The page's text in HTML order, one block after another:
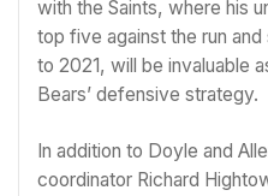
with the Saints, where his
top five against the run
to 2021, will be invaluable
Bears’ defensive strategy.
In addition to Doyle and
coordinator Richard